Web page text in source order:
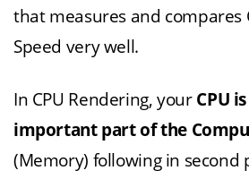
that measures and compares
Speed very well.
In CPU Rendering, your CPU
important part of the
(Memory) following in second